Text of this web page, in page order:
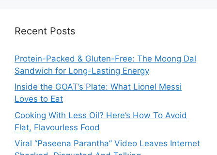
Recent Posts
Protein-Packed & Gluten-Free: The Moong Dal
Sandwich for Long-Lasting Energy
Inside the GOAT’s Plate: What Lionel Messi
Loves to Eat
Cooking With Less Oil? Here’s How To Avoid
Flat, Flavourless Food
Viral “Paseena Parantha” Video Leaves Internet